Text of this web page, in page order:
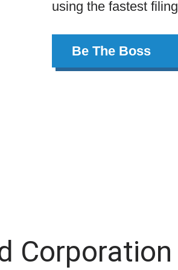
using the fastest
Be The Boss